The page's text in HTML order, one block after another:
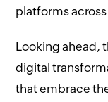
platforms
Looking ahead,
digital
that embrace